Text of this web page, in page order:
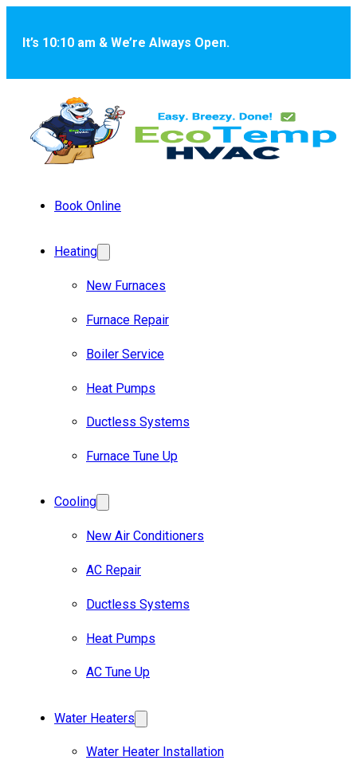
It’s 10:10 am & We’re Always Open.
Book Online
Heating
New Furnaces
Furnace Repair
Boiler Service
Heat Pumps
Ductless Systems
Furnace Tune Up
Cooling
New Air Conditioners
AC Repair
Ductless Systems
Heat Pumps
AC Tune Up
Water Heaters
Water Heater Installation